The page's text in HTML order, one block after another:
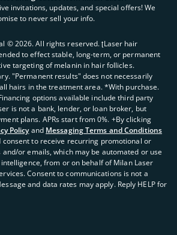
invitations, updates, and special offers! We
to never sell your info.
©2026. All rights reserved. ʈLaser hair
to effect stable, long-term, or permanent
targeting of melanin in hair follicles.
"Permanent results" does not necessarily
hairs in the treatment area. *With purchase.
options available include third party
is not a bank, lender, or loan broker, but
plans. APRs start from 0%. +By clicking
Policy and Messaging Terms and Conditions
to receive recurring promotional or
or emails, which may be automated or use
from or on behalf of Milan Laser
Consent to communications is not a
and data rates may apply. Reply HELP for